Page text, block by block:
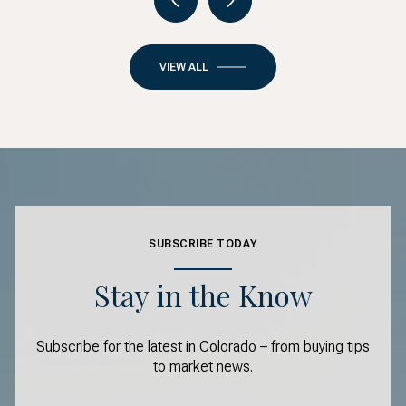
VIEW ALL
SUBSCRIBE TODAY
Stay in the Know
Subscribe for the latest in Colorado – from buying tips
to market news.